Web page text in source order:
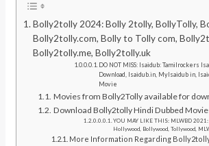
Bolly2tolly 2024: Bolly 2tolly, BollyTolly,
Bolly2tolly.com, Bolly to Tolly com,
Bolly2tolly.me, Bolly2tolly.uk
DO NOT MISS: Isaidub: Tamilrockers
Download, Isaidub.in, MyIsaidub in,
Movie
Movies from Bolly2Tolly available for
Download Bolly2tolly Hindi Dubbed
YOU MAY LIKE THIS: MLWBD 2021:
Hollywood, Bollywood, Tollywood,
More Information Regarding